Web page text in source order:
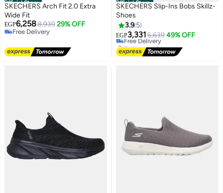
Official Store
SKECHERS Arch Fit 2.0 Extra
Wide Fit
EGP6,2588,939 29% OFF
Free Delivery
Official Store
SKECHERS Slip-Ins Bobs Skillz-
Shoes
3.9 5
EGP3,3316,639 49% OFF
Free Delivery
Selling out fast
Free Delivery